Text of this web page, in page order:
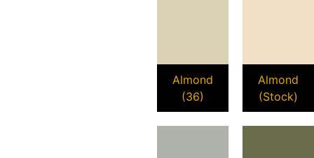
Almond
(36)
Almond
(Stock)